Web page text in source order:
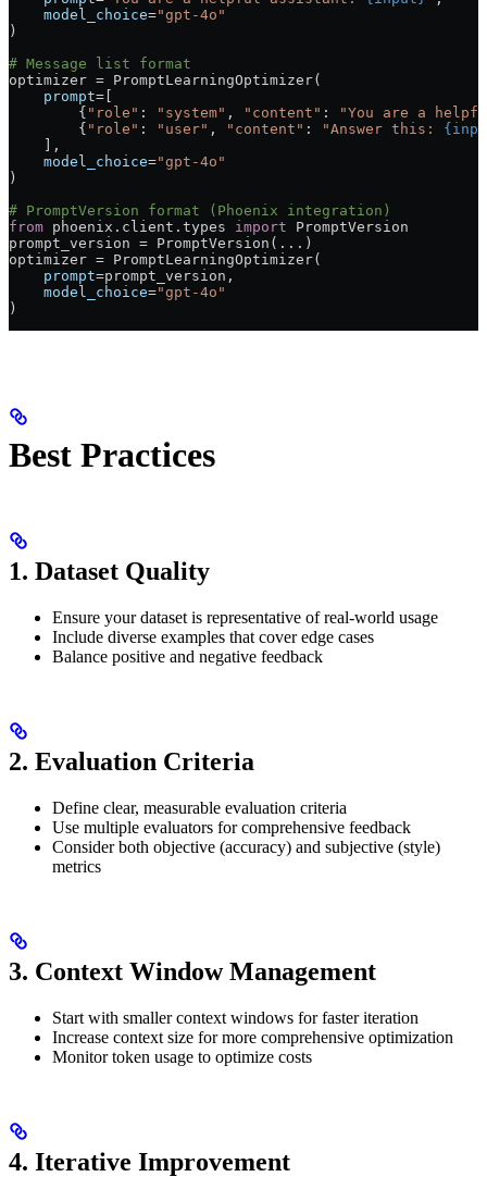
    model_choice
="gpt-4o"
)
# Message list format
optimizer = PromptLearningOptimizer(
    prompt
=
        {
"role" : "system" , "content" :
"You are a
        {
"role" : "user" , "content" : "Answer this:
    ],
    model_choice
="gpt-4o"
)
# PromptVersion format (Phoenix integration)
from phoenix.client.types import PromptVersion
prompt_version = PromptVersion( ... )
optimizer = PromptLearningOptimizer(
    prompt
=prompt_version,
    model_choice
="gpt-4o"
)
Best Practices
1. Dataset Quality
Ensure your dataset is representative of real-world usage
Include diverse examples that cover edge cases
Balance positive and negative feedback
2. Evaluation Criteria
Define clear, measurable evaluation criteria
Use multiple evaluators for comprehensive feedback
Consider both objective (accuracy) and subjective (style)
metrics
3. Context Window Management
Start with smaller context windows for faster iteration
Increase context size for more comprehensive optimization
Monitor token usage to optimize costs
4. Iterative Improvement